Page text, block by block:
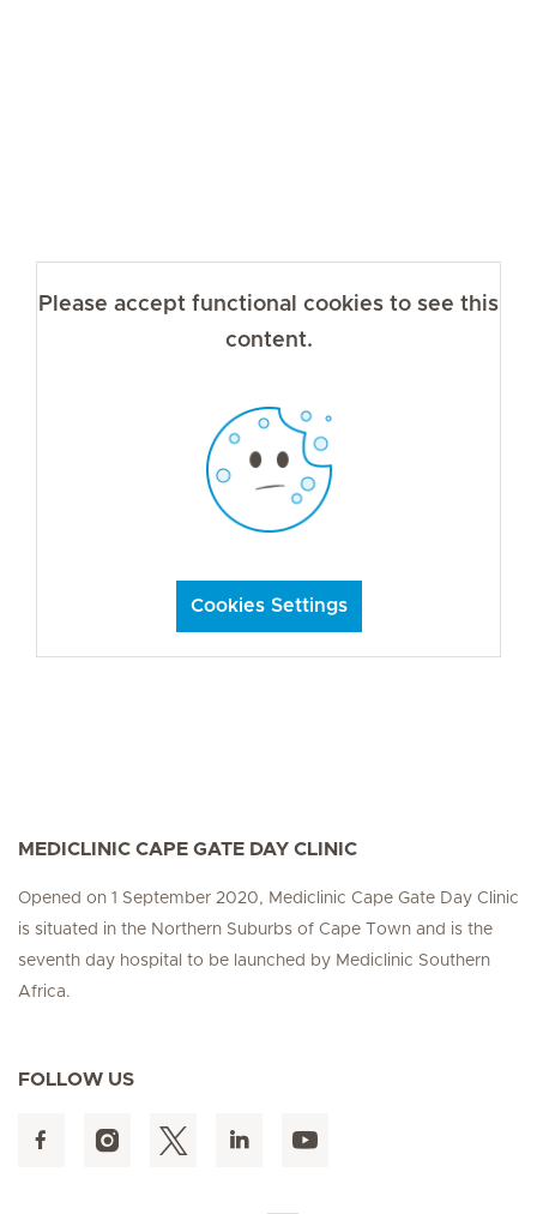
Please accept functional cookies to see this
content.
Cookies Settings
MEDICLINIC CAPE GATE DAY CLINIC
Opened on 1 September 2020, Mediclinic Cape Gate Day Clinic
is situated in the Northern Suburbs of Cape Town and is the
seventh day hospital to be launched by Mediclinic Southern
Africa.
FOLLOW US